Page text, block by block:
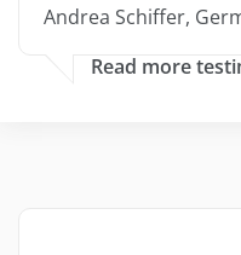
Andrea Schiffer,
Read more